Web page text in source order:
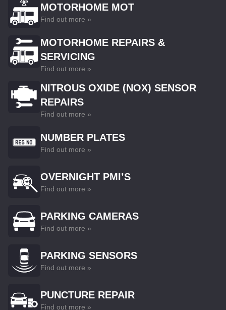
MOTORHOME MOT
Find out more »
MOTORHOME REPAIRS &
SERVICING
Find out more »
NITROUS OXIDE (NOX) SENSOR
REPAIRS
Find out more »
NUMBER PLATES
Find out more »
OVERNIGHT PMI’S
Find out more »
PARKING CAMERAS
Find out more »
PARKING SENSORS
Find out more »
PUNCTURE REPAIR
Find out more »